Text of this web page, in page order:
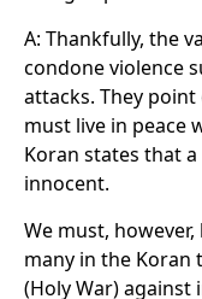
A: Thankfully, the
condone violence
attacks. They
must live in peace
Koran states that
innocent.
We must,
many in the Koran
(Holy War)